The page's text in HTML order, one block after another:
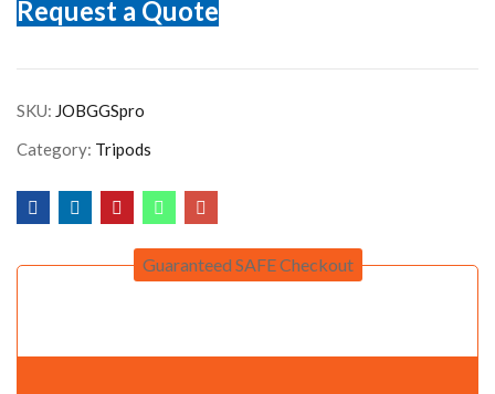
Request a Quote
SKU: JOBGGSpro
Category: Tripods
Guaranteed SAFE Checkout